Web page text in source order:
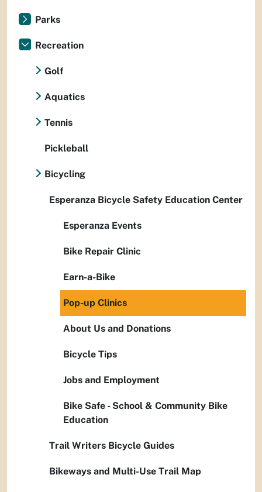
Parks
Recreation
Golf
Aquatics
Tennis
Pickleball
Bicycling
Esperanza Bicycle Safety Education Center
Esperanza Events
Bike Repair Clinic
Earn-a-Bike
Pop-up Clinics
About Us and Donations
Bicycle Tips
Jobs and Employment
Bike Safe - School & Community Bike
Education
Trail Writers Bicycle Guides
Bikeways and Multi-Use Trail Map